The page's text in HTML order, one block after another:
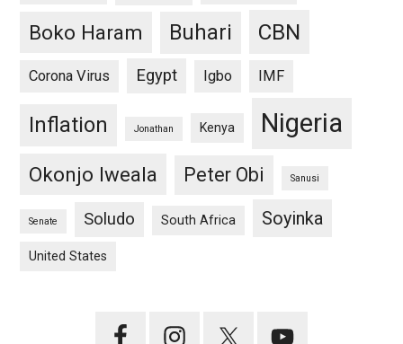
Boko Haram Buhari CBN
Corona Virus Egypt Igbo IMF
Inflation Jonathan Kenya Nigeria
Okonjo Iweala Peter Obi Sanusi
Senate Soludo South Africa Soyinka
United States